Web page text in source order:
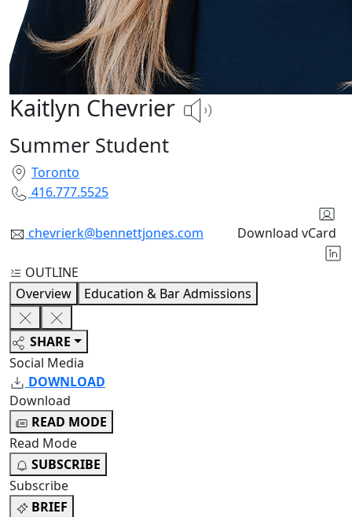
Kaitlyn Chevrier
Summer Student
Toronto
416.777.5525
chevrierk@bennettjones.com Download vCard
OUTLINE
Overview
Education & Bar Admissions
SHARE
Social Media
DOWNLOAD
Download
READ MODE
Read Mode
SUBSCRIBE
Subscribe
BRIEF